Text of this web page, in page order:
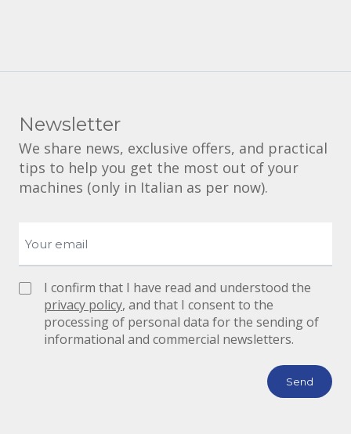
Newsletter
We share news, exclusive offers, and practical
tips to help you get the most out of your
machines (only in Italian as per now).
I confirm that I have read and understood the
privacy policy, and that I consent to the
processing of personal data for the sending of
informational and commercial newsletters.